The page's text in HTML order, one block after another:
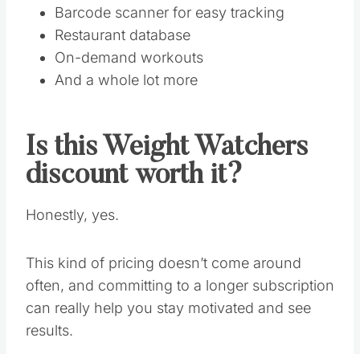
Barcode scanner for easy tracking
Restaurant database
On-demand workouts
And a whole lot more
Is this Weight Watchers
discount worth it?
Honestly, yes.
This kind of pricing doesn’t come around
often, and committing to a longer subscription
can really help you stay motivated and see
results.